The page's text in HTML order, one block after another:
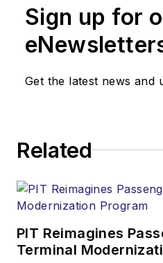
Sign up for
Get the latest news and
Related
PIT Reimagines
Terminal